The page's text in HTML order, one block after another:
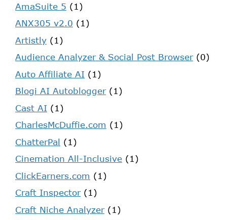
AmaSuite 5 (1)
ANX305 v2.0 (1)
Artistly (1)
Audience Analyzer & Social Post Browser(0)
Auto Affiliate AI (1)
Blogi AI Autoblogger(1)
Cast AI (1)
CharlesMcDuffie.com (1)
ChatterPal (1)
Cinemation All-Inclusive (1)
ClickEarners.com (1)
Craft Inspector(1)
Craft Niche Analyzer(1)